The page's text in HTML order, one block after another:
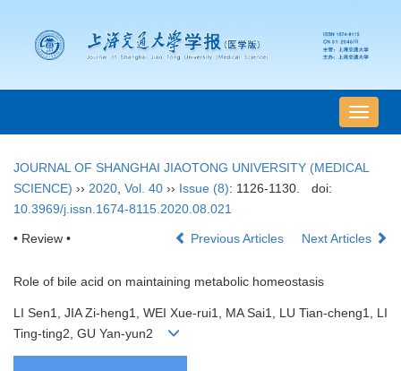
导
航
换
JOURNAL OF SHANGHAI JIAOTONG UNIVERSITY (MEDICAL
SCIENCE) ›› 2020 Vol. 40 ›› Issue (8): 1126-1130.
doi:
10.3969/j.issn.1674-8115.2020.08.021
• Review • Previous Articles Next Articles
Role of bile acid on maintaining metabolic homeostasis
LI Sen1, JIA Zi-heng1, WEI Xue-rui1, MA Sai1, LU Tian-cheng1, LI
Ting-ting2, GU Yan-yun2